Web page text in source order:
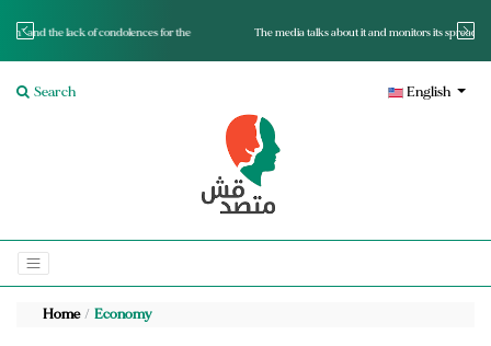
the The media talks about it and monitors its spread.. Is it a mutated fact or a lie?
Search English
Home Economy